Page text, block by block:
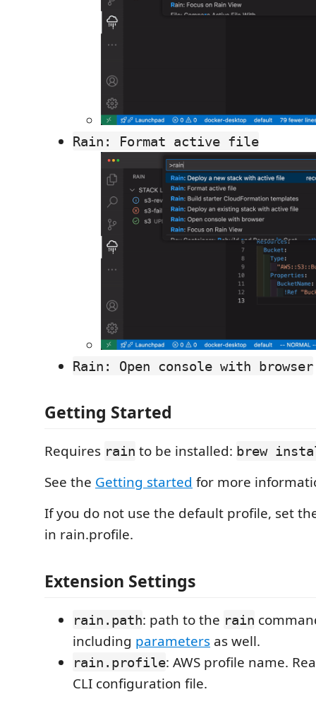
Rain: Format active file
Rain: Open console with browser
Getting Started
Requires rain to be installed: brew
See the Getting started for more
If you do not use the default profile, set
in rain.profile.
Extension Settings
rain.path: path to the rain
including parameters as well.
rain.profile: AWS profile name.
CLI configuration file.